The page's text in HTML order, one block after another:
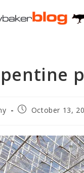
PostOctober 13,